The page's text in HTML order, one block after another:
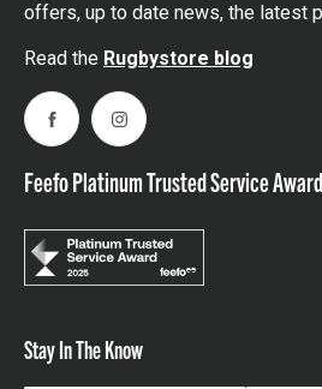
offers, up to date news, the latest
Read the Rugbystore blog
FacebookInstagram
Feefo Platinum Trusted Service Award
Stay In The Know